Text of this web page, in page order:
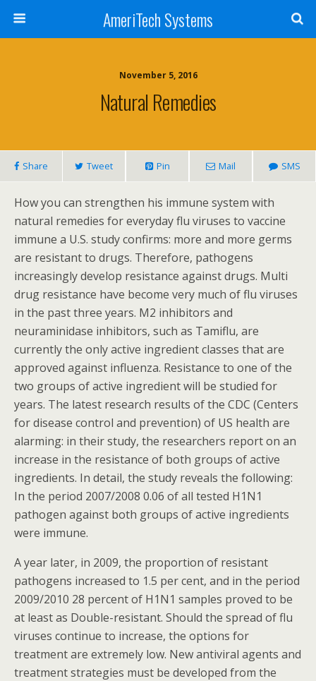
AmeriTech Systems
November 5, 2016
Natural Remedies
Share Tweet Pin Mail SMS
How you can strengthen his immune system with
natural remedies for everyday flu viruses to vaccine
immune a U.S. study confirms: more and more germs
are resistant to drugs. Therefore, pathogens
increasingly develop resistance against drugs. Multi
drug resistance have become very much of flu viruses
in the past three years. M2 inhibitors and
neuraminidase inhibitors, such as Tamiflu, are
currently the only active ingredient classes that are
approved against influenza. Resistance to one of the
two groups of active ingredient will be studied for
years. The latest research results of the CDC (Centers
for disease control and prevention) of US health are
alarming: in their study, the researchers report on an
increase in the resistance of both groups of active
ingredients. In detail, the study reveals the following:
In the period 2007/2008 0.06 of all tested H1N1
pathogen against both groups of active ingredients
were immune.
A year later, in 2009, the proportion of resistant
pathogens increased to 1.5 per cent, and in the period
2009/2010 28 percent of H1N1 samples proved to be
at least as Double-resistant. Should the spread of flu
viruses continue to increase, the options for
treatment are extremely low. New antiviral agents and
treatment strategies must be developed from the